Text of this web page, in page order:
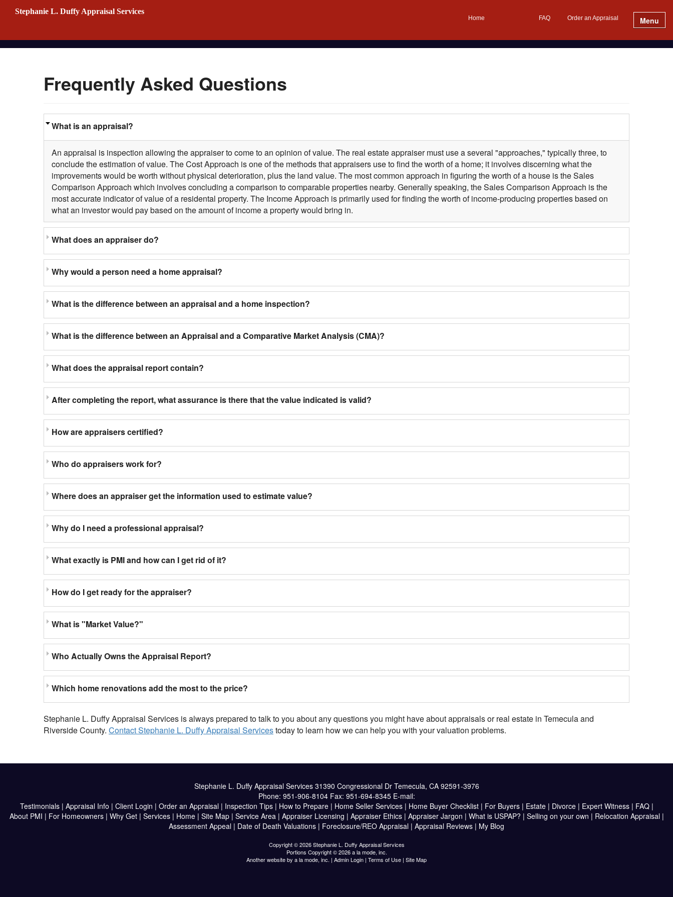
Stephanie L. Duffy Appraisal Services
Home FAQ Order an Appraisal Menu
Frequently Asked Questions
What is an appraisal?
An appraisal is inspection allowing the appraiser to come to an opinion of value. The real estate appraiser must use a several "approaches," typically three, to
conclude the estimation of value. The Cost Approach is one of the methods that appraisers use to find the worth of a home; it involves discerning what the
improvements would be worth without physical deterioration, plus the land value. The most common approach in figuring the worth of a house is the Sales
Comparison Approach which involves concluding a comparison to comparable properties nearby. Generally speaking, the Sales Comparison Approach is the
most accurate indicator of value of a residental property. The Income Approach is primarily used for finding the worth of income-producing properties based on
what an investor would pay based on the amount of income a property would bring in.
What does an appraiser do?
Why would a person need a home appraisal?
What is the difference between an appraisal and a home inspection?
What is the difference between an Appraisal and a Comparative Market Analysis (CMA)?
What does the appraisal report contain?
After completing the report, what assurance is there that the value indicated is valid?
How are appraisers certified?
Who do appraisers work for?
Where does an appraiser get the information used to estimate value?
Why do I need a professional appraisal?
What exactly is PMI and how can I get rid of it?
How do I get ready for the appraiser?
What is "Market Value?"
Who Actually Owns the Appraisal Report?
Which home renovations add the most to the price?
Stephanie L. Duffy Appraisal Services is always prepared to talk to you about any questions you might have about appraisals or real estate in Temecula and
Riverside County. Contact Stephanie L. Duffy Appraisal Servicestoday to learn how we can help you with your valuation problems.
Stephanie L. Duffy Appraisal Services 31390 Congressional Dr Temecula, CA 92591-3976
Phone: 951-906-8104 Fax: 951-694-8345 E-mail:
Testimonials| Appraisal Info | Client Login | Order an Appraisal| Inspection Tips| How to Prepare| Home Seller Services| Home Buyer Checklist| For Buyers| Estate| Divorce| Expert Witness| FAQ|
About PMI | For Homeowners| Why Get| Services| Home| Site Map| Service Area| Appraiser Licensing | Appraiser Ethics| Appraiser Jargon | What is USPAP? | Selling on your own | Relocation Appraisal|
Assessment Appeal | Date of Death Valuations | Foreclosure/REO Appraisal | Appraisal Reviews | My Blog
Copyright © 2026 Stephanie L. Duffy Appraisal Services
Portions Copyright © 2026 a la mode, inc.
Another website by a la mode, inc. | Admin Login | Terms of Use | Site Map